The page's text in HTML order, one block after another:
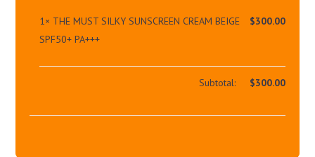
1× THE MUST SILKY SUNSCREEN CREAM BEIGE
SPF50+ PA+++
$300.00
Subtotal: $300.00